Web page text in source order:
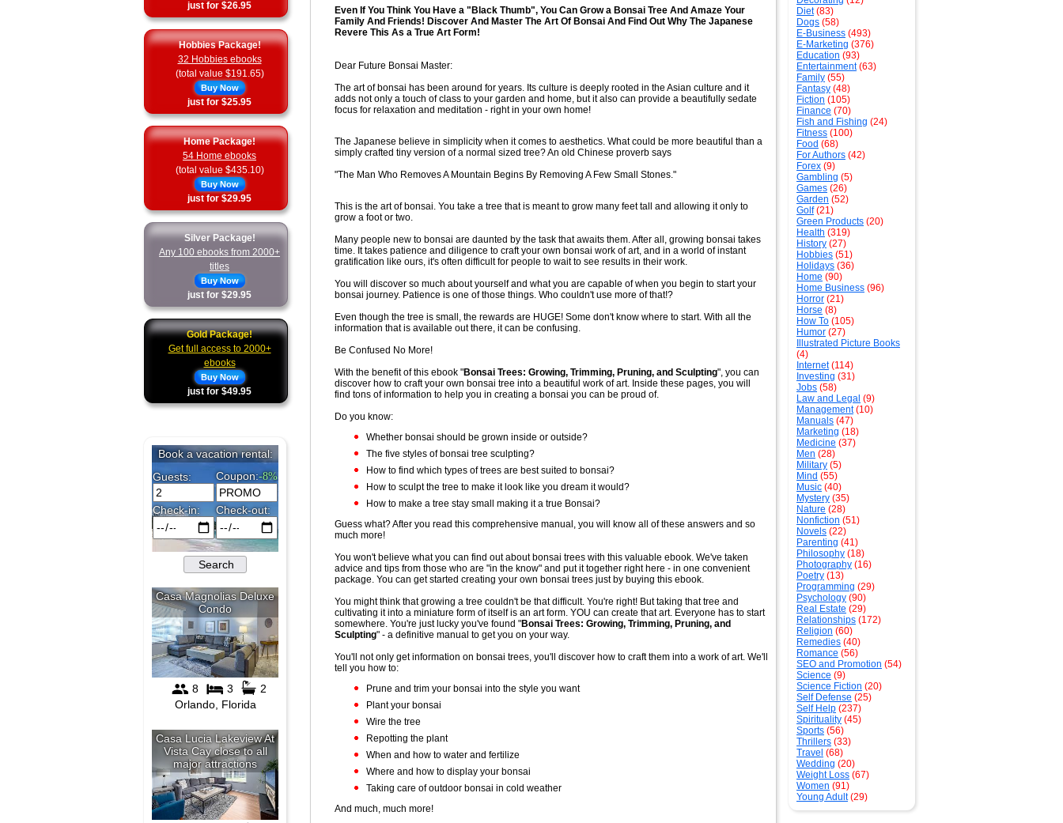
Even If You Think You Have a "Black Thumb", You Can Grow a Bonsai Tree And Amaze Your
Family And Friends! Discover And Master The Art Of Bonsai And Find Out Why The Japanese
Revere This As a True Art Form!
Dear Future Bonsai Master:
The art of bonsai has been around for years. Its culture is deeply rooted in the Asian culture and it
adds not only a touch of class to your garden and home, but it also can provide a beautifully sedate
focus for relaxation and meditation - right in your own home!
The Japanese believe in simplicity when it comes to aesthetics. What could be more beautiful than a
simply crafted tiny version of a normal sized tree? An old Chinese proverb says
"The Man Who Removes A Mountain Begins By Removing A Few Small Stones."
This is the art of bonsai. You take a tree that is meant to grow many feet tall and allowing it only to
grow a foot or two.
Many people new to bonsai are daunted by the task that awaits them. After all, growing bonsai takes
time. It takes patience and diligence to craft your own bonsai work of art, and in a world of instant
gratification like ours, it's often difficult for people to wait to see results in their work.
You will discover so much about yourself and what you are capable of when you begin to start your
bonsai journey. Patience is one of those things. Who couldn't use more of that!?
Even though the tree is small, the rewards are HUGE! Some don't know where to start. With all the
information that is available out there, it can be confusing.
Be Confused No More!
With the benefit of this ebook "Bonsai Trees: Growing, Trimming, Pruning, and Sculpting", you can
discover how to craft your own bonsai tree into a beautiful work of art. Inside these pages, you will
find tons of information to help you in creating a bonsai you can be proud of.
Do you know:
Whether bonsai should be grown inside or outside?
The five styles of bonsai tree sculpting?
How to find which types of trees are best suited to bonsai?
How to sculpt the tree to make it look like you dream it would?
How to make a tree stay small making it a true Bonsai?
Guess what? After you read this comprehensive manual, you will know all of these answers and so
much more!
You won't believe what you can find out about bonsai trees with this valuable ebook. We've taken
advice and tips from those who are "in the know" and put it together right here - in one convenient
package. You can get started creating your own bonsai trees just by buying this ebook.
You might think that growing a tree couldn't be that difficult. You're right! But taking that tree and
cultivating it into a miniature form of itself is an art form. YOU can create that art. Everyone has to start
somewhere. You're just lucky you've found "Bonsai Trees: Growing, Trimming, Pruning, and
Sculpting" - a definitive manual to get you on your way.
You'll not only get information on bonsai trees, you'll discover how to craft them into a work of art. We'll
tell you how to:
Prune and trim your bonsai into the style you want
Plant your bonsai
Wire the tree
Repotting the plant
When and how to water and fertilize
Where and how to display your bonsai
Taking care of outdoor bonsai in cold weather
And much, much more!
Diet(83)
Dogs (58)
E-Business (493)
E-Marketing (376)
Education (93)
Entertainment(63)
Family (55)
Fantasy (48)
Fiction (105)
Finance (70)
Fish and Fishing (24)
Fitness (100)
Food (68)
For Authors (42)
Forex (9)
Gambling (5)
Games (26)
Garden (52)
Golf(21)
Green Products (20)
Health (319)
History (27)
Hobbies (51)
Holidays (36)
Home (90)
Home Business (96)
Horror (21)
Horse (8)
How To (105)
Humor (27)
Illustrated Picture Books
(4)
Internet(114)
Investing (31)
Jobs (58)
Law and Legal (9)
Management(10)
Manuals (47)
Marketing (18)
Medicine (37)
Men (28)
Military (5)
Mind (55)
Music (40)
Mystery (35)
Nature (28)
Nonfiction (51)
Novels (22)
Parenting (41)
Philosophy (18)
Photography (16)
Poetry (13)
Programming (29)
Psychology (90)
Real Estate (29)
Relationships (172)
Religion (60)
Remedies (40)
Romance (56)
SEO and Promotion (54)
Science (9)
Science Fiction (20)
Self Defense (25)
Self Help (237)
Spirituality (45)
Sports (56)
Thrillers (33)
Travel (68)
Wedding (20)
Weight Loss (67)
Women (91)
Young Adult(29)
just for $26.95
Hobbies Package!
32 Hobbies ebooks
(total value $191.65)
Buy Now
just for $25.95
Home Package!
54 Home ebooks
(total value $435.10)
Buy Now
just for $29.95
Silver Package!
Any 100 ebooks from 2000+
titles
Buy Now
just for $29.95
Gold Package!
Get full access to 2000+
ebooks
Buy Now
just for $49.95